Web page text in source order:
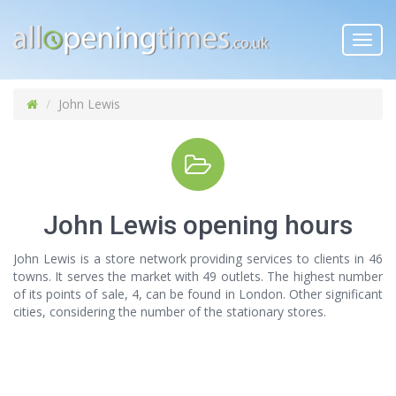
John Lewis
John Lewis opening hours
John Lewis is a store network providing services to clients in 46
towns. It serves the market with 49 outlets. The highest number
of its points of sale, 4, can be found in London. Other significant
cities, considering the number of the stationary stores.